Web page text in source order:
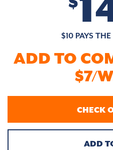
$10 PAYS
ADD TO
$7/
CHECK
ADD